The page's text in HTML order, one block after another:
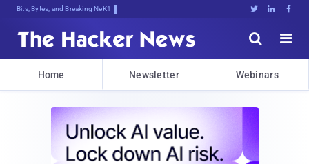
Bits, Bytes, and Breaking News   


Home Newsletter Webinars